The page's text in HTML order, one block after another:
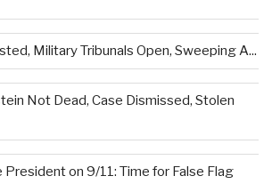
Military Tribunals Open, Sweeping A...
Not Dead, Case Dismissed, Stolen
on 9/11: Time for False Flag